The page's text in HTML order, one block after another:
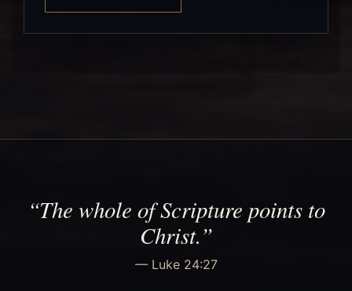
“The whole of Scripture points to
Christ.”
— Luke 24:27